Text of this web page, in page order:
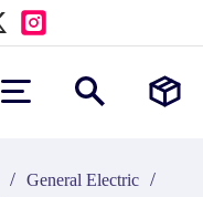
/ General Electric /